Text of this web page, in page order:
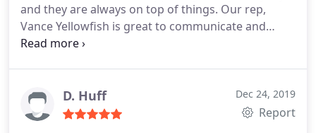
and they are always on top of things. Our rep,
Vance Yellowfish is great to communicate and
partner with. I mention a concern and he is on it.
CleanNet because of the dedication of their team,
like Vance
D. Huff Dec 24, 2019
Report